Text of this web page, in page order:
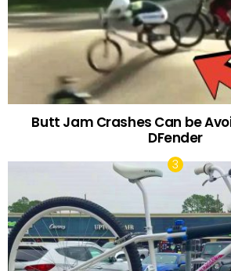
Butt Jam Crashes Can be
DFender